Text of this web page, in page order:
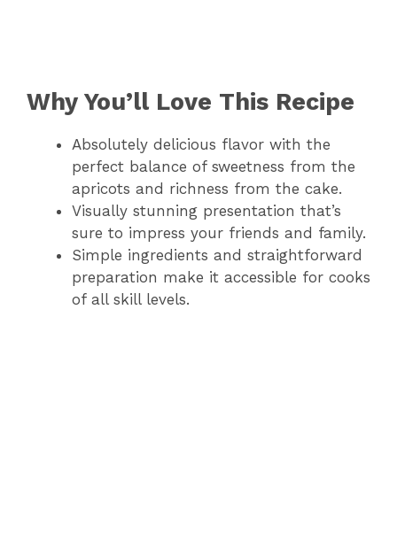
Why You’ll Love This Recipe
Absolutely delicious flavor with the
perfect balance of sweetness from the
apricots and richness from the cake.
Visually stunning presentation that’s
sure to impress your friends and family.
Simple ingredients and straightforward
preparation make it accessible for cooks
of all skill levels.